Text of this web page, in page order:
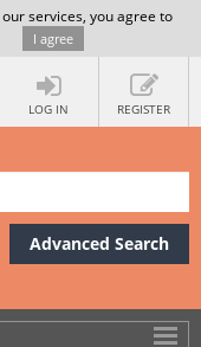
services, you agree to
I agree
LOG IN REGISTER
Advanced Search